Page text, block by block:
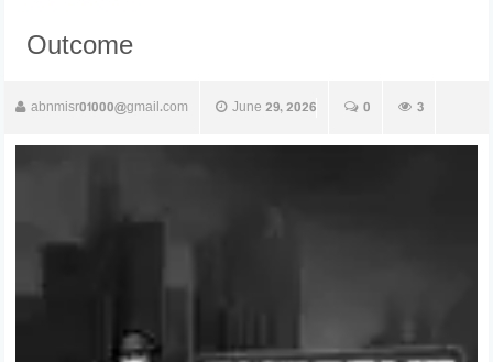
Outcome
abnmisr01000@gmail.com June 29, 2026 0 3